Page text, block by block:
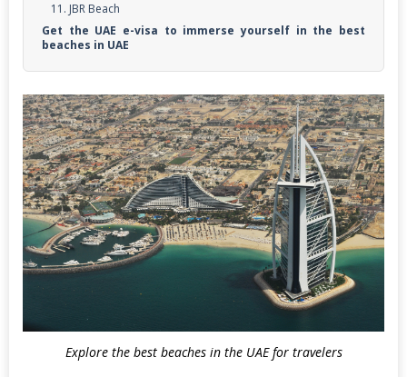
11. JBR Beach
Get the UAE e-visa to immerse yourself in the best
beaches in UAE
Explore the best beaches in the UAE for travelers